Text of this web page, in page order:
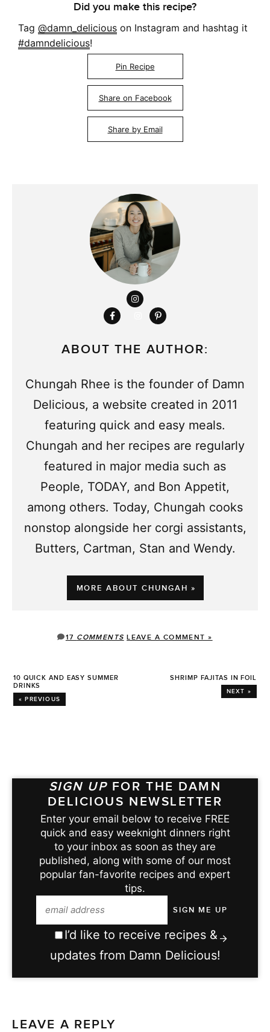
Did you make this recipe?
Tag @damn_delicious on Instagram and hashtag it
#damndelicious!
Pin Recipe
Share on Facebook
Share by Email
ABOUT THE AUTHOR:
Chungah Rhee is the founder of Damn
Delicious, a website created in 2011
featuring quick and easy meals.
Chungah and her recipes are regularly
featured in major media such as
People, TODAY, and Bon Appetit,
among others. Today, Chungah cooks
nonstop alongside her corgi assistants,
Butters, Cartman, Stan and Wendy.
MORE ABOUT CHUNGAH »
17 COMMENTS LEAVE A COMMENT »
10 QUICK AND EASY SUMMER
DRINKS
« PREVIOUS
SHRIMP FAJITAS IN FOIL
NEXT »
SIGN UP FOR THE DAMN
DELICIOUS NEWSLETTER
Enter your email below to receive FREE
quick and easy weeknight dinners right
to your inbox as soon as they are
published, along with some of our most
popular fan-favorite recipes and expert
tips.
I’d like to receive recipes &
updates from Damn Delicious!
LEAVE A REPLY